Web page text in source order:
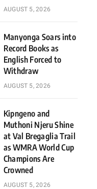
AUGUST 5, 2026
Manyonga Soars into
Record Books as
English Forced to
Withdraw
AUGUST 5, 2026
Kipngeno and
Muthoni Njeru Shine
at Val Bregaglia Trail
as WMRA World Cup
Champions Are
Crowned
AUGUST 5, 2026